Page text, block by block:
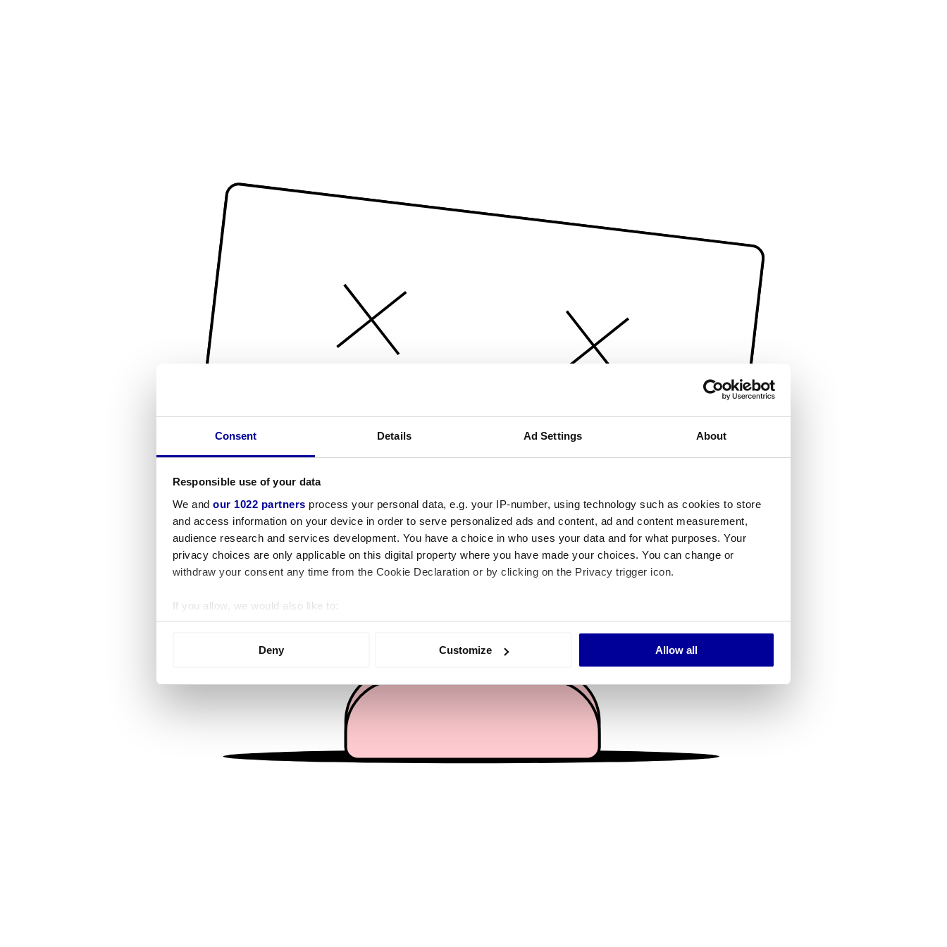
Consent Details Ad Settings About
Responsible use of your data
We and our 1022 partners process your personal data, e.g. your IP-number, using technology such as cookies to store
and access information on your device in order to serve personalized ads and content, ad and content measurement,
audience research and services development. You have a choice in who uses your data and for what purposes. Your
privacy choices are only applicable on this digital property where you have made your choices. You can change or
withdraw your consent any time from the Cookie Declaration or by clicking on the Privacy trigger icon.
If you allow, we would also like to:
Collect information about your geographical location which can be accurate to within several meters
We use cookies to personalise content and ads, to provide social media features and to analyse our traffic. We also share
information about your use of our site with our social media, advertising and analytics partners who may combine it with
other information that you’ve provided to them or that they’ve collected from your use of their services.
Deny Customize Allow all